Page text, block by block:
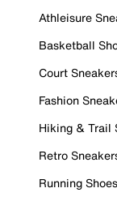
Athleisure
Basketball
Court
Fashion
Hiking & Trail
Retro
Running Shoes